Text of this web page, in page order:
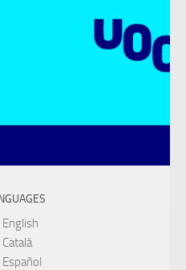
English
Català
Español